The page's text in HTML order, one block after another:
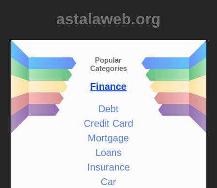
astalaweb.org
Popular
Categories
Finance
Debt
Credit Card
Mortgage
Loans
Insurance
Car